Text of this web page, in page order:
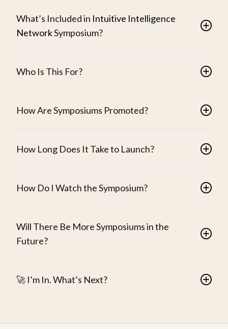
What’s Included in Intuitive Intelligence
NetworkSymposium?
Who Is This For?
How Are Symposiums Promoted?
How Long Does It Take to Launch?
How Do I Watch the Symposium?
Will There Be More Symposiums in the
Future?
🚀 I’m In. What’s Next?